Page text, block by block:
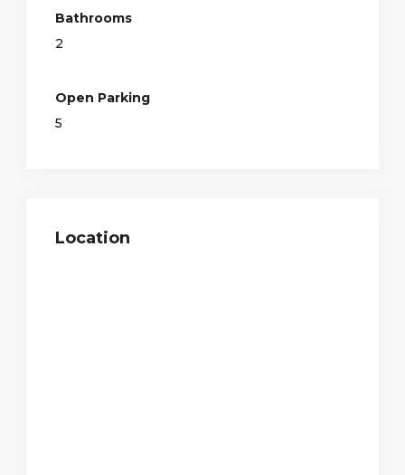
Bathrooms
2
Open Parking
5
Location